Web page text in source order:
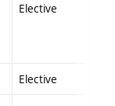
Elective
Elective